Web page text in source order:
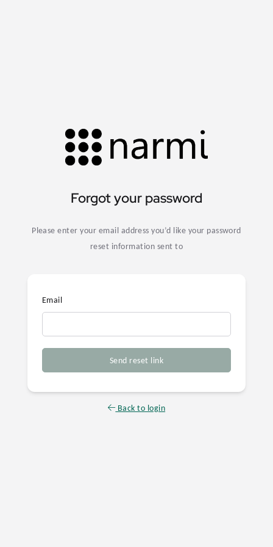
Forgot your password
Please enter your email address you’d like your password
reset information sent to
Email
Send reset link
Back to login